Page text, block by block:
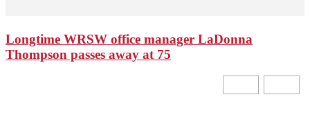
Longtime WRSW office manager LaDonna
Thompson passes away at 75